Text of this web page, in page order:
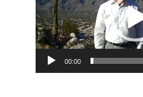
00:00